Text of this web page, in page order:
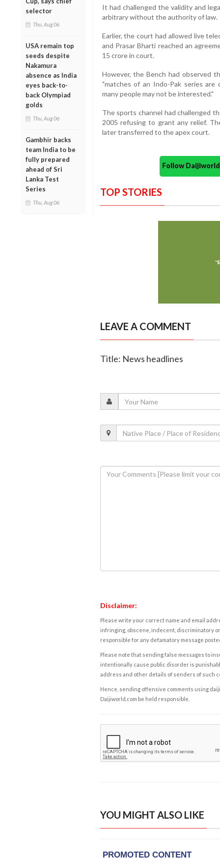
selector
Thu, Aug 06
USA remain top
seeds despite
Nakamura
absence as India
eyes back-to-
back Olympiad
golds
Thu, Aug 06
Gambhir backs
team India to be
fully prepared
ahead of Sri
Lanka Test
Series
Thu, Aug 06
It had challenged the validity and
arbitrary without the authority of law.
Earlier, the court had allowed live
and Prasar Bharti reached an
15 crore in court.
However, the Bench had observed
"matches of an Indo-Pak series
many people may not be interested."
The sports channel had challenged
2005 refusing to grant any relief.
later transferred to the apex court.
Follow
TOP STORIES
LEAVE A COMMENT
Title: News headlines
Disclaimer:
Please write your correct name and email
infringing, obscene, indecent, discriminatory
responsible for any defamatory message
Please note that sending false messages to
intentionally cause public disorder is
address and other details of senders of such
Hence, sending offensive comments using
Daijiworld.com be held responsible.
YOU MIGHT ALSO LIKE